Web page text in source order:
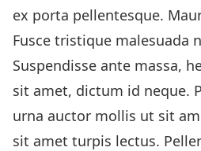
ex porta pellentesque.
Fusce tristique malesuada
Suspendisse ante massa,
sit amet, dictum id neque.
urna auctor mollis ut sit
sit amet turpis lectus.